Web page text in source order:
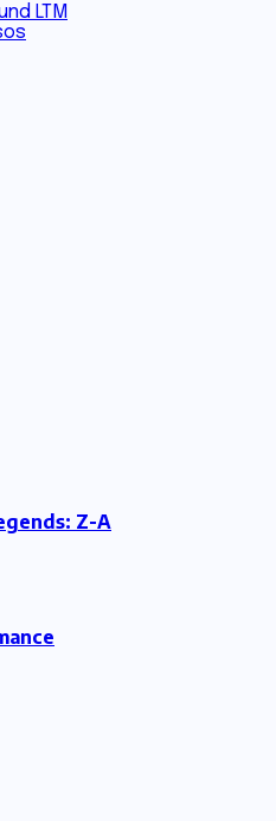
LTM
Z-A